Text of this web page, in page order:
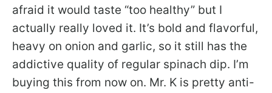
afraid it would taste “too healthy” but I
actually really loved it. It’s bold and flavorful,
heavy on onion and garlic, so it still has the
addictive quality of regular spinach dip. I’m
buying this from now on. Mr. K is pretty anti-